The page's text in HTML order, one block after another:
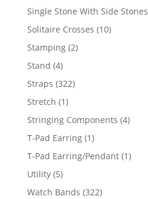
products
Single Stone With Side Stones
Solitaire Crosses 1010
Stamping 22
Stand 44
products
Straps 322322
Stretch 11
product
Stringing Components 44
T-Pad Earring 11
product
T-Pad Earring/Pendant 11
Utility 55
products
Watch Bands 322322